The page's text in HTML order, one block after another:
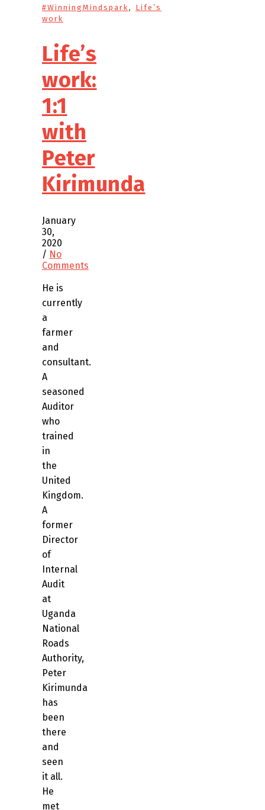
#WinningMindspark ,
Life’s
work
Life’s
work:
1:1
with
Peter
Kirimunda
January
30,
2020
/ No
Comments
He is
currently
a
farmer
and
consultant.
A
seasoned
Auditor
who
trained
in
the
United
Kingdom.
A
former
Director
of
Internal
Audit
at
Uganda
National
Roads
Authority,
Peter
Kirimunda
has
been
there
and
seen
it all.
He
met